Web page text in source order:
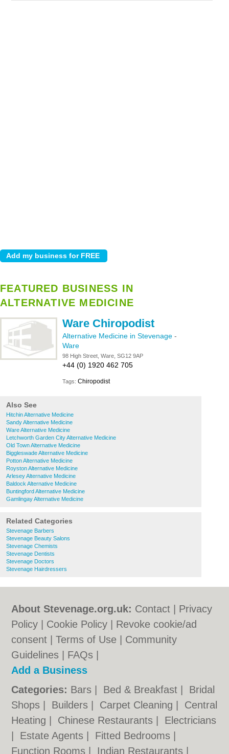
FEATURED BUSINESS IN
ALTERNATIVE MEDICINE
Ware Chiropodist
Alternative Medicine in Stevenage -
Ware
98 High Street, Ware, SG12 9AP
+44 (0) 1920 462 705
Tags: Chiropodist
Also See
Hitchin Alternative Medicine
Sandy Alternative Medicine
Ware Alternative Medicine
Letchworth Garden City Alternative Medicine
Old Town Alternative Medicine
Biggleswade Alternative Medicine
Potton Alternative Medicine
Royston Alternative Medicine
Arlesey Alternative Medicine
Baldock Alternative Medicine
Buntingford Alternative Medicine
Gamlingay Alternative Medicine
Related Categories
Stevenage Barbers
Stevenage Beauty Salons
Stevenage Chemists
Stevenage Dentists
Stevenage Doctors
Stevenage Hairdressers
About Stevenage.org.uk: Contact
Privacy
Policy
Cookie Policy
Revoke cookie/ad
consent |Terms of Use
Community
Guidelines
FAQs
Add a Business
Categories: Bars Bed & Breakfast
Bridal
Shops
Builders Carpet Cleaning
Central
Heating
Chinese Restaurants
Electricians
Estate Agents Fitted Bedrooms
Function Rooms
Indian Restaurants